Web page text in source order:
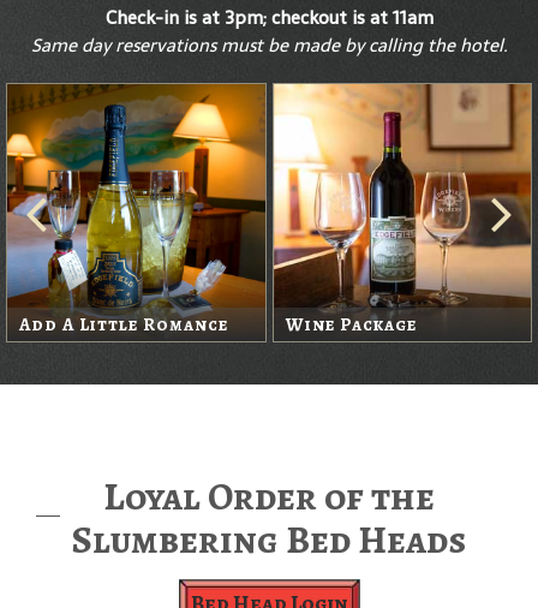
Check-in is at 3pm; checkout is at 11am
Same day reservations must be made by calling the hotel.
Add A Little Romance Wine Package
Loyal Order of the
Slumbering Bed Heads